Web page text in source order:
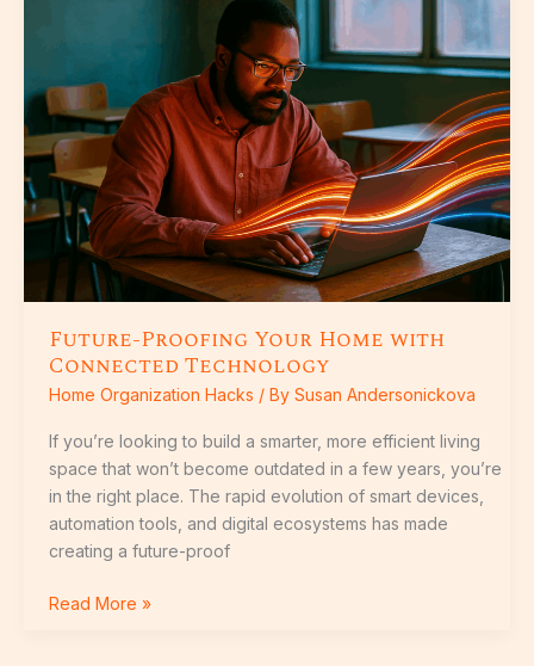
Future-Proofing Your Home with
Connected Technology
Home Organization Hacks / By Susan Andersonickova
If you’re looking to build a smarter, more efficient living
space that won’t become outdated in a few years, you’re
in the right place. The rapid evolution of smart devices,
automation tools, and digital ecosystems has made
creating a future-proof
with
Connected
Technology
Read More »